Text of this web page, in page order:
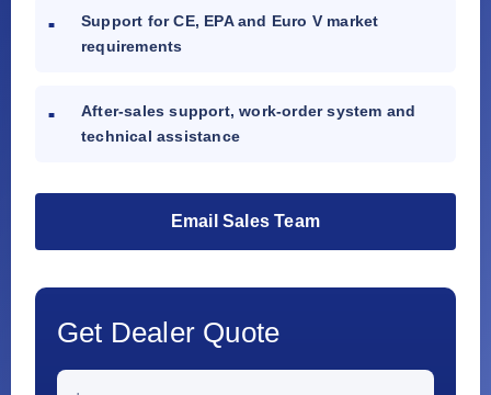
Support for CE, EPA and Euro V market
requirements
After-sales support, work-order system and
technical assistance
Email Sales Team
Get Dealer Quote